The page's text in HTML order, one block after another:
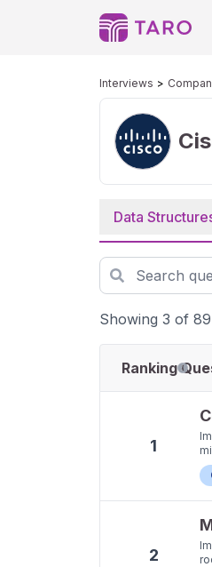
Interviews
Data
Showing 3 of
Ranking
1
2